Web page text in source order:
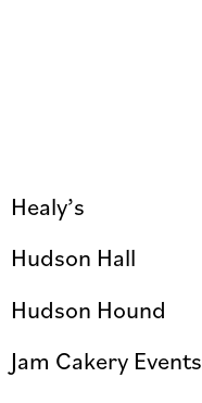
Healy’s
Hudson Hall
Hudson Hound
Jam Cakery Events